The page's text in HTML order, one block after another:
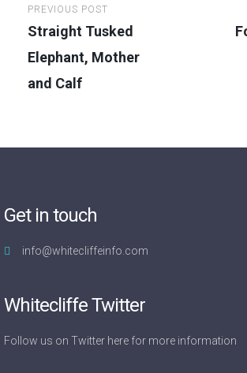
navigation
PREVIOUS POST
Straight Tusked
Elephant, Mother
and Calf
Get in touch
info@whitecliffeinfo.com
Whitecliffe Twitter
Follow us on Twitter here for more information